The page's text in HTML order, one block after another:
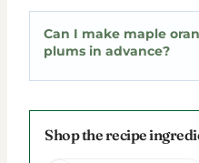
Can I make maple
plums in advance?
Shop the recipe